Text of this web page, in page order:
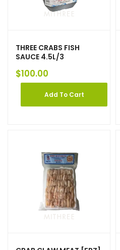
THREE CRABS FISH
SAUCE 4.5L/3
$100.00
Add To Cart